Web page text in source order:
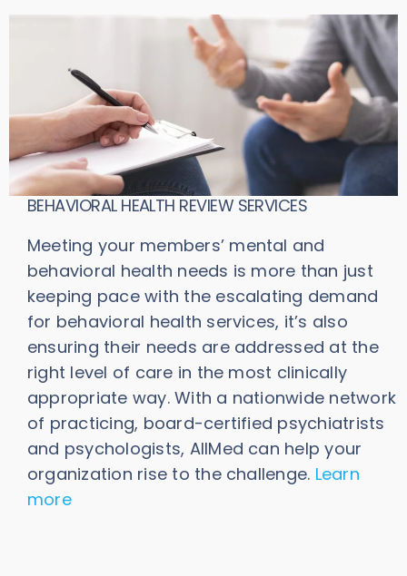
BEHAVIORAL HEALTH REVIEW SERVICES
Meeting your members’ mental and
behavioral health needs is more than just
keeping pace with the escalating demand
for behavioral health services, it’s also
ensuring their needs are addressed at the
right level of care in the most clinically
appropriate way. With a nationwide network
of practicing, board-certified psychiatrists
and psychologists, AllMed can help your
organization rise to the challenge. Learn
more